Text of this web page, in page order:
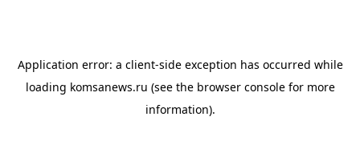
Application error: a client-side exception has occurred while
loading komsanews.ru (see the browser consolefor more
information).